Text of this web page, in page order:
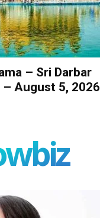
– Sri Darbar
August 5, 2026